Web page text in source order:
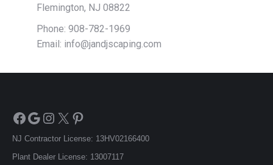
Flemington, NJ 08822
Phone: 908-782-1969
Email: info@jandjscaping.com
Facebook
Google
Instagram
X Pinterest
NJ Contractor License: 13HV02166400
Plant Dealer License: 13007117